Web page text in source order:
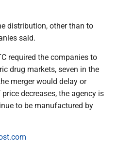
distribution, other than to
said.
required the companies to
drug markets, seven in the
merger would delay or
decreases, the agency is
to be manufactured by